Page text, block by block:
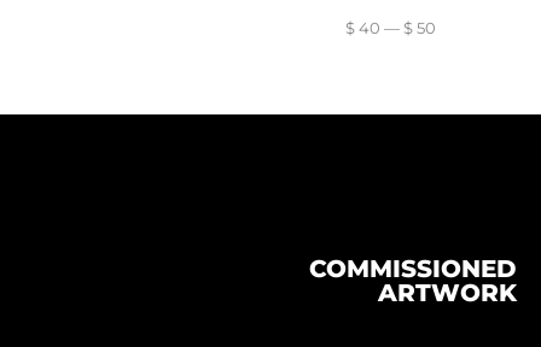
$40 — $50
COMMISSIONED
ARTWORK